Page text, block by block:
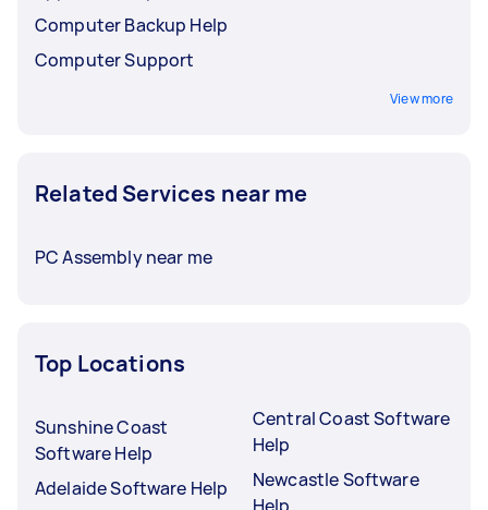
Computer Backup Help
Computer Support
View more
Related Services near me
PC Assembly near me
Top Locations
Sunshine Coast
Software Help
Adelaide Software Help
Central Coast Software
Help
Newcastle Software
Help